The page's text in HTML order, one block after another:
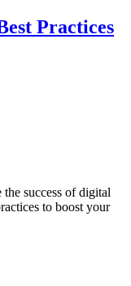
Practices
success of digital
to boost your